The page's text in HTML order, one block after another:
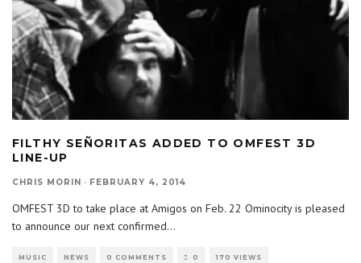
FILTHY SEÑORITAS ADDED TO OMFEST 3D
LINE-UP
CHRIS MORIN · FEBRUARY 4, 2014
OMFEST 3D to take place at Amigos on Feb. 22 Ominocity is pleased
to announce our next confirmed...
MUSIC NEWS 0 COMMENTS 0 170 VIEWS